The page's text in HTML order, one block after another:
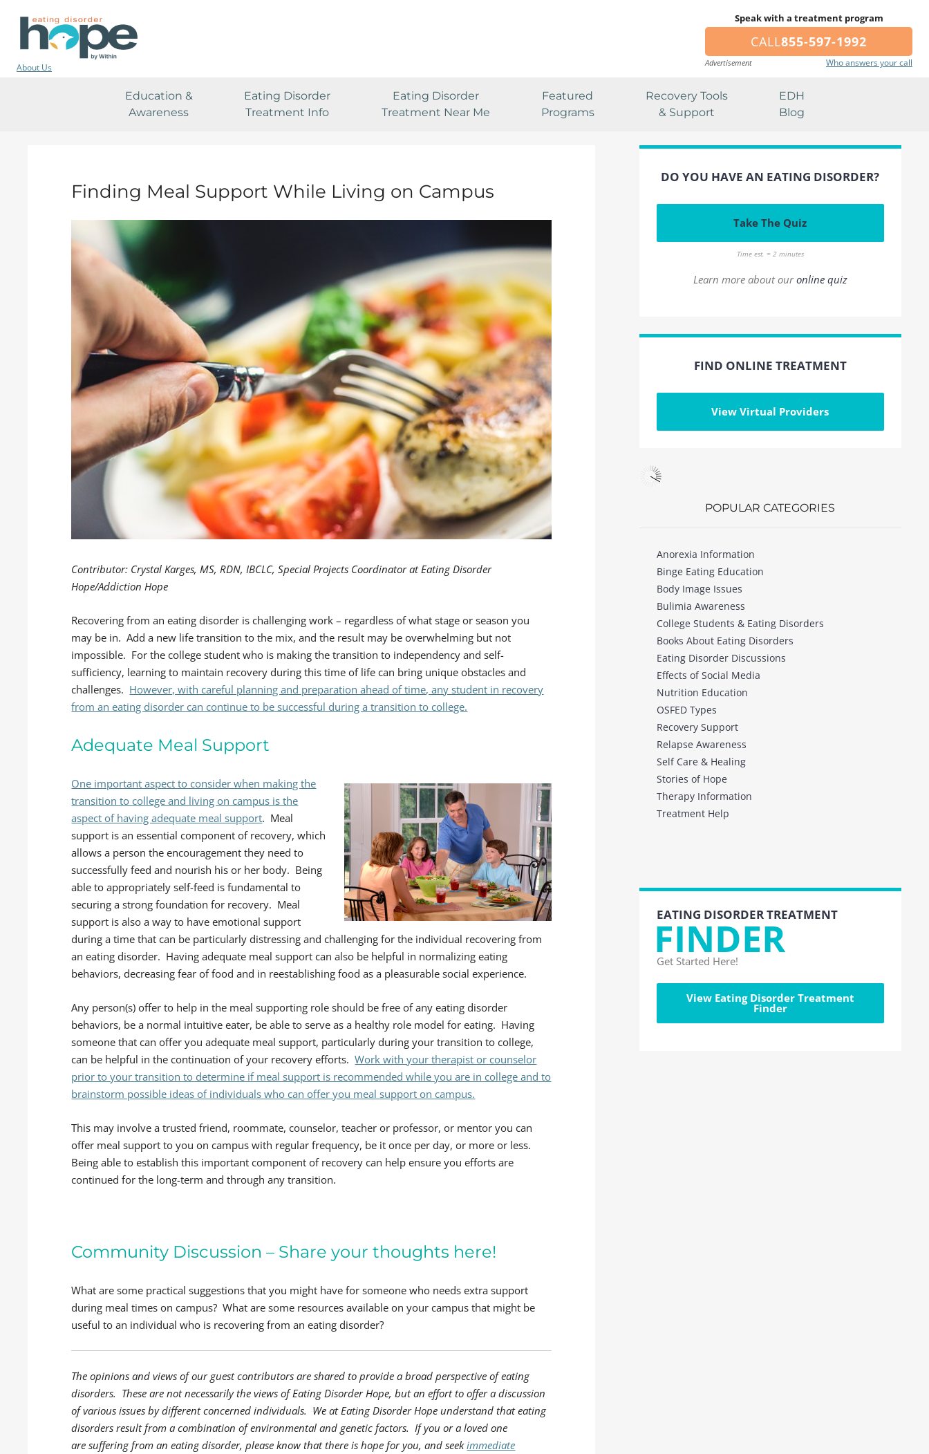
About Us
Speak with a treatment program
CALL855-597-1992
Advertisement Who answers your call
Education &
Awareness
Eating Disorder
Treatment Info
Eating Disorder
Treatment Near Me
Featured
Programs
Recovery Tools
& Support
EDH
Blog
Finding Meal Support While Living on Campus
Contributor: Crystal Karges, MS, RDN, IBCLC, Special Projects Coordinator at Eating Disorder
Hope/Addiction Hope
Recovering from an eating disorder is challenging work – regardless of what stage or season you
may be in. Add a new life transition to the mix, and the result may be overwhelming but not
impossible. For the college student who is making the transition to independency and self-
sufficiency, learning to maintain recovery during this time of life can bring unique obstacles and
challenges. However, with careful planning and preparation ahead of time, any student in recovery
from an eating disorder can continue to be successful during a transition to college.
Adequate Meal Support
One important aspect to consider when making the
transition to college and living on campus is the
aspect of having adequate meal support. Meal
support is an essential component of recovery, which
allows a person the encouragement they need to
successfully feed and nourish his or her body. Being
able to appropriately self-feed is fundamental to
securing a strong foundation for recovery. Meal
support is also a way to have emotional support
during a time that can be particularly distressing and challenging for the individual recovering from
an eating disorder. Having adequate meal support can also be helpful in normalizing eating
behaviors, decreasing fear of food and in reestablishing food as a pleasurable social experience.
Any person(s) offer to help in the meal supporting role should be free of any eating disorder
behaviors, be a normal intuitive eater, be able to serve as a healthy role model for eating. Having
someone that can offer you adequate meal support, particularly during your transition to college,
can be helpful in the continuation of your recovery efforts.Work with your therapist or counselor
prior to your transition to determine if meal support is recommended while you are in college and to
brainstorm possible ideas of individuals who can offer you meal support on campus.
This may involve a trusted friend, roommate, counselor, teacher or professor, or mentor you can
offer meal support to you on campus with regular frequency, be it once per day, or more or less.
Being able to establish this important component of recovery can help ensure you efforts are
continued for the long-term and through any transition.
Community Discussion – Share your thoughts here!
What are some practical suggestions that you might have for someone who needs extra support
during meal times on campus? What are some resources available on your campus that might be
useful to an individual who is recovering from an eating disorder?
The opinions and views of our guest contributors are shared to provide a broad perspective of eating
disorders. These are not necessarily the views of Eating Disorder Hope, but an effort to offer a discussion
of various issues by different concerned individuals. We at Eating Disorder Hope understand that eating
disorders result from a combination of environmental and genetic factors. If you or a loved one
are suffering from an eating disorder, please know that there is hope for you, and seekimmediate
DO YOU HAVE AN EATING DISORDER?
Take The Quiz
Time est. = 2 minutes
Learn more about ouronline quiz
FIND ONLINE TREATMENT
View Virtual Providers
POPULAR CATEGORIES
Anorexia Information
Binge Eating Education
Body Image Issues
Bulimia Awareness
College Students & Eating Disorders
Books About Eating Disorders
Eating Disorder Discussions
Effects of Social Media
Nutrition Education
OSFED Types
Recovery Support
Relapse Awareness
Self Care & Healing
Stories of Hope
Therapy Information
Treatment Help
EATING DISORDER TREATMENT
FINDER
Get Started Here!
View Eating Disorder Treatment
Finder